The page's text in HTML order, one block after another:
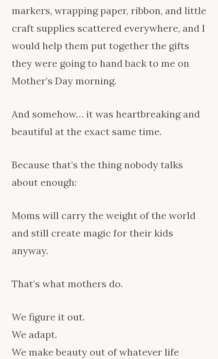
markers, wrapping paper, ribbon, and little
craft supplies scattered everywhere, and I
would help them put together the gifts
they were going to hand back to me on
Mother’s Day morning.
And somehow… it was heartbreaking and
beautiful at the exact same time.
Because that’s the thing nobody talks
about enough:
Moms will carry the weight of the world
and still create magic for their kids
anyway.
That’s what mothers do.
We figure it out.
We adapt.
We make beauty out of whatever life